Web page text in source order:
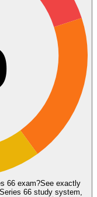
66 exam?See exactly
66 study system,